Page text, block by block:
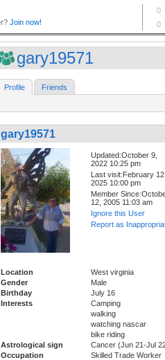
gary19571
Profile Friends
gary19571
Updated:October 9,
2022 10:25 pm
Last visit:February
2025 10:00 pm
Member
12, 2005 11:03 am
Ignore this User
Report as
Location
West virginia
Gender
Male
Birthday
July 16
Interests
Camping
walking
watching nascar
bike riding
Astrological sign
Cancer (Jun 21-Jul
Occupation
Skilled Trade Worker